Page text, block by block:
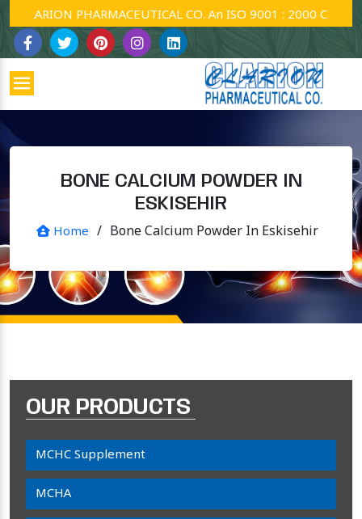
PHARMACEUTICAL CO. An ISO 9001 : 2000 Company.
BONE CALCIUM POWDER IN
ESKISEHIR
Home / Bone Calcium Powder In Eskisehir
OUR PRODUCTS
MCHC Supplement
MCHA